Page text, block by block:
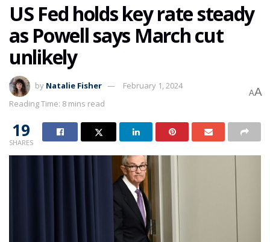
US Fed holds key rate steady
as Powell says March cut
unlikely
by Natalie Fisher
February 1, 2024
Reading Time: 8 mins read
AA
19
SHARES